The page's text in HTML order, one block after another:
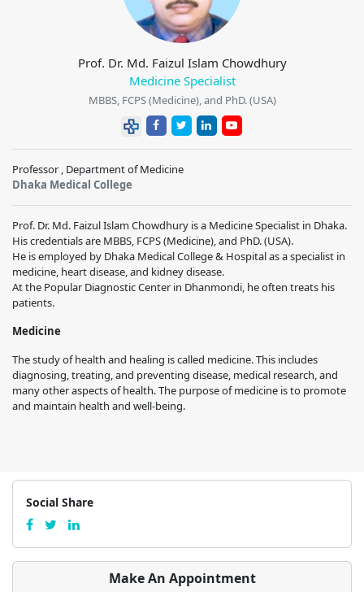
Prof. Dr. Md. Faizul Islam Chowdhury
Medicine Specialist
MBBS, FCPS (Medicine), and PhD. (USA)
Professor , Department of Medicine
Dhaka Medical College
Prof. Dr. Md. Faizul Islam Chowdhury is a Medicine Specialist in Dhaka.
His credentials are MBBS, FCPS (Medicine), and PhD. (USA).
He is employed by Dhaka Medical College & Hospital as a specialist in
medicine, heart disease, and kidney disease.
At the Popular Diagnostic Center in Dhanmondi, he often treats his
patients.
Medicine
The study of health and healing is called medicine. This includes
diagnosing, treating, and preventing disease, medical research, and
many other aspects of health. The purpose of medicine is to promote
and maintain health and well-being.
Social Share
Make An Appointment